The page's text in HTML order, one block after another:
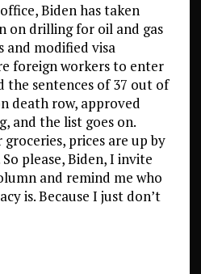
Biden has taken
on drilling for oil and gas
and modified visa
foreign workers to enter
the sentences of 37 out of
death row, approved
and the list goes on.
prices are up by
So please, Biden, I invite
and remind me who
is. Because I just don’t